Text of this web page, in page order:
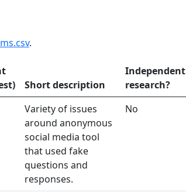
.
Short description
Independent
research?
Variety of issues
around anonymous
social media tool
that used fake
questions and
responses.
No